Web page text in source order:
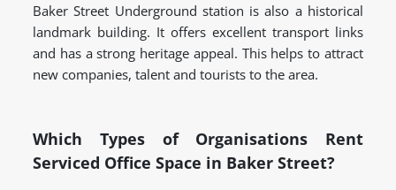
Baker Street Underground station is also a historical
landmark building. It offers excellent transport links
and has a strong heritage appeal. This helps to attract
new companies, talent and tourists to the area.
Which Types of Organisations Rent
Serviced Office Space in Baker Street?